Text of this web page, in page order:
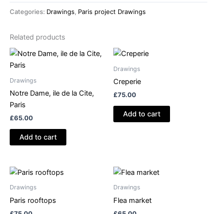
d'agronomie
quantity
Categories: Drawings, Paris project Drawings
Related products
Drawings
Notre Dame, ile de la Cite,
Paris
£65.00
Add to cart
Drawings
Creperie
£75.00
Add to cart
Drawings
Paris rooftops
Drawings
Flea market